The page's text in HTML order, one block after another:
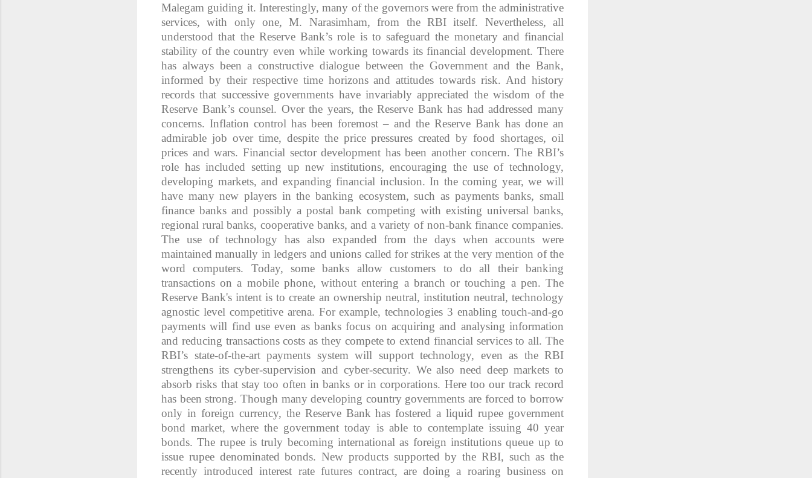
Malegam guiding it. Interestingly, many of the governors were from the administrative
services, with only one, M. Narasimham, from the RBI itself. Nevertheless, all
understood that the Reserve Bank’s role is to safeguard the monetary and financial
stability of the country even while working towards its financial development. There
has always been a constructive dialogue between the Government and the Bank,
informed by their respective time horizons and attitudes towards risk. And history
records that successive governments have invariably appreciated the wisdom of the
Reserve Bank’s counsel. Over the years, the Reserve Bank has had addressed many
concerns. Inflation control has been foremost – and the Reserve Bank has done an
admirable job over time, despite the price pressures created by food shortages, oil
prices and wars. Financial sector development has been another concern. The RBI’s
role has included setting up new institutions, encouraging the use of technology,
developing markets, and expanding financial inclusion. In the coming year, we will
have many new players in the banking ecosystem, such as payments banks, small
finance banks and possibly a postal bank competing with existing universal banks,
regional rural banks, cooperative banks, and a variety of non-bank finance companies.
The use of technology has also expanded from the days when accounts were
maintained manually in ledgers and unions called for strikes at the very mention of the
word computers. Today, some banks allow customers to do all their banking
transactions on a mobile phone, without entering a branch or touching a pen. The
Reserve Bank's intent is to create an ownership neutral, institution neutral, technology
agnostic level competitive arena. For example, technologies 3 enabling touch-and-go
payments will find use even as banks focus on acquiring and analysing information
and reducing transactions costs as they compete to extend financial services to all. The
RBI’s state-of-the-art payments system will support technology, even as the RBI
strengthens its cyber-supervision and cyber-security. We also need deep markets to
absorb risks that stay too often in banks or in corporations. Here too our track record
has been strong. Though many developing country governments are forced to borrow
only in foreign currency, the Reserve Bank has fostered a liquid rupee government
bond market, where the government today is able to contemplate issuing 40 year
bonds. The rupee is truly becoming international as foreign institutions queue up to
issue rupee denominated bonds. New products supported by the RBI, such as the
recently introduced interest rate futures contract, are doing a roaring business on